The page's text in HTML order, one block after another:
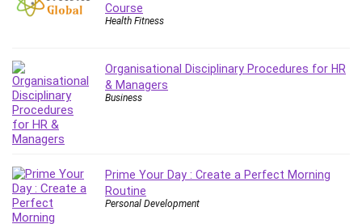
Employment Law
English Grammar
Environment Lighting
Essential Oil
Ethical Hacking
Facebook Ads
Fasting
Finance & Accounting
Finance Fundamentals
Course
Health Fitness
Organisational Disciplinary Procedures for HR
& Managers
Business
Prime Your Day : Create a Perfect Morning
Routine
Personal Development